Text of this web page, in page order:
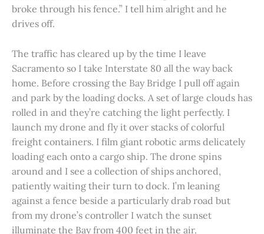
broke through his fence.” I tell him alright and he
drives off.
The traffic has cleared up by the time I leave
Sacramento so I take Interstate 80 all the way back
home. Before crossing the Bay Bridge I pull off again
and park by the loading docks. A set of large clouds has
rolled in and they’re catching the light perfectly. I
launch my drone and fly it over stacks of colorful
freight containers. I film giant robotic arms delicately
loading each onto a cargo ship. The drone spins
around and I see a collection of ships anchored,
patiently waiting their turn to dock. I’m leaning
against a fence beside a particularly drab road but
from my drone’s controller I watch the sunset
illuminate the Bay from 400 feet in the air.